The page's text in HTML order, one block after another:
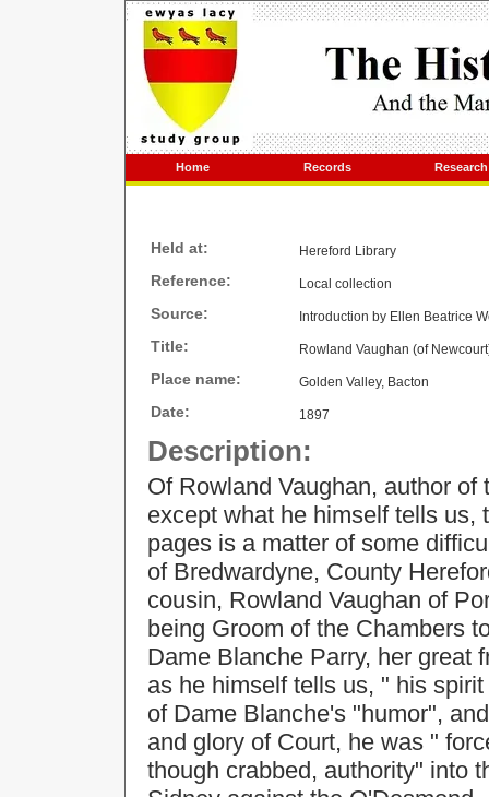
Home Records Research
Held at: Hereford Library
Reference: Local collection
Source: Introduction by Ellen Beatrice
Title: Rowland Vaughan (of
Place name: Golden Valley, Bacton
Date: 1897
Description:
Of Rowland Vaughan, author
except what he himself tells us,
pages is a matter of some
of Bredwardyne, County
cousin, Rowland Vaughan of
being Groom of the Chambers
Dame Blanche Parry, her great
as he himself tells us, " his
of Dame Blanche's "humor",
and glory of Court, he was "
though crabbed, authority" into